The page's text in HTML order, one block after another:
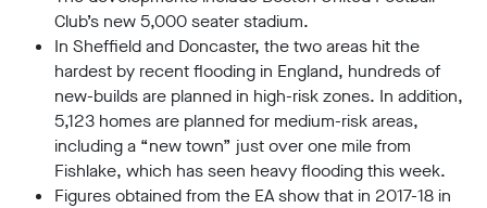
Club’s new 5,000 seater stadium.
In Sheffield and Doncaster, the two areas hit the
hardest by recent flooding in England, hundreds of
new-builds are planned in high-risk zones. In addition,
5,123 homes are planned for medium-risk areas,
including a “new town” just over one mile from
Fishlake, which has seen heavy flooding this week.
Figures obtained from the EA show that in 2017-18 in